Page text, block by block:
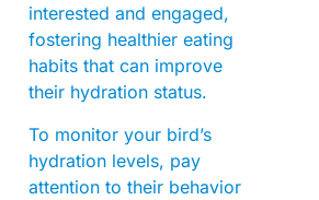
interested and engaged,
fostering healthier eating
habits that can improve
their hydration status.
To monitor your bird’s
hydration levels, pay
attention to their behavior